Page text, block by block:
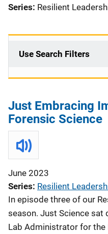
Series: Resilient
Use Search Filters
Just Embracing
Forensic Science
June 2023
Series Resilient
In episode three of our
season. Just Science sat
Lab Administrator for the